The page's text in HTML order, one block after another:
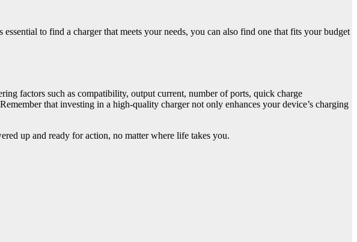
to find a charger that meets your needs, you can also find one that fits your budget
factors such as compatibility, output current, number of ports, quick charge
that investing in a high-quality charger not only enhances your device’s charging
up and ready for action, no matter where life takes you.